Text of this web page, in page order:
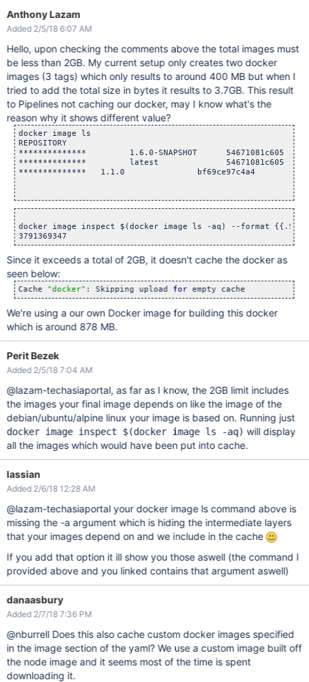
Anthony Lazam
Added 2/5/18 6:07 AM
Hello, upon checking the comments above the total images must
be less than 2GB. My current setup only creates two docker
images (3 tags) which only results to around 400 MB but when I
tried to add the total size in bytes it results to 3.7GB. This result
to Pipelines not caching our docker, may I know what's the
reason why it shows different value?
docker image ls
REPOSITORY
**************         1.6.0-SNAPSHOT      54671081c605
**************         latest              54671081c605
**************   1.1.0               bf69ce97c4a4        6
docker image inspect $(docker image ls -aq) --format
Since it exceeds a total of 2GB, it doesn't cache the docker as
seen below:
Cache "docker" : Skipping upload for
We're using a our own Docker image for building this docker
which is around 878 MB.
Perit Bezek
Added 2/5/18 7:04 AM
@lazam-techasiaportal, as far as I know, the 2GB limit includes
the images your final image depends on like the image of the
debian/ubuntu/alpine linux your image is based on. Running just
docker image inspect $(docker image ls -aq) will display
all the images which would have been put into cache.
lassian
Added 2/6/18 12:28 AM
@lazam-techasiaportal your docker image ls command above is
missing the -a argument which is hiding the intermediate layers
that your images depend on and we include in the cache
If you add that option it ill show you those aswell (the command I
provided above and you linked contains that argument aswell)
danaasbury
Added 2/7/18 7:36 PM
@nburrell Does this also cache custom docker images specified
in the image section of the yaml? We use a custom image built off
the node image and it seems most of the time is spent
downloading it.